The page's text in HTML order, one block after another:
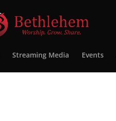
Streaming Media Events